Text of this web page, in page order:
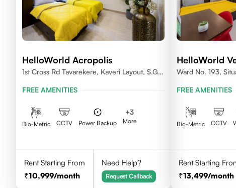
HelloWorld Acropolis
1st Cross Rd Tavarekere, Kaveri Layout, S.G.
FREE AMENITIES
Bio-Metric CCTV Power Backup
+3
More
Rent Starting From
10,999/month
Need Help?
Request Callback
HelloWorld
Ward No. 193,
560076
FREE AMENITIES
Bio-Metric CCTV
Rent Starting
13,499/month